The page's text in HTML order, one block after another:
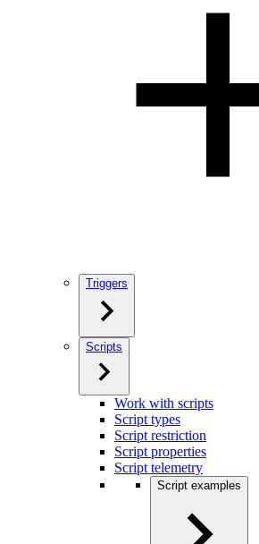
Triggers
Scripts
Work with scripts
Script types
Script restriction
Script properties
Script telemetry
Script examples